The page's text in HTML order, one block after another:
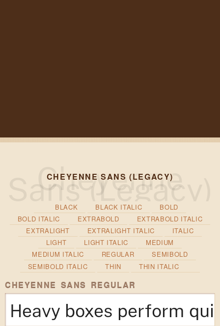
CHEYENNE SANS (LEGACY)
BLACK BLACK ITALIC
BOLD
BOLD ITALIC
EXTRABOLD
EXTRABOLD ITALIC
EXTRALIGHT
EXTRALIGHT ITALIC
ITALIC
LIGHT
LIGHT ITALIC
MEDIUM
MEDIUM ITALIC
REGULAR
SEMIBOLD
SEMIBOLD ITALIC
THIN THIN ITALIC
CHEYENNE SANS REGULAR
Heavy boxes perform